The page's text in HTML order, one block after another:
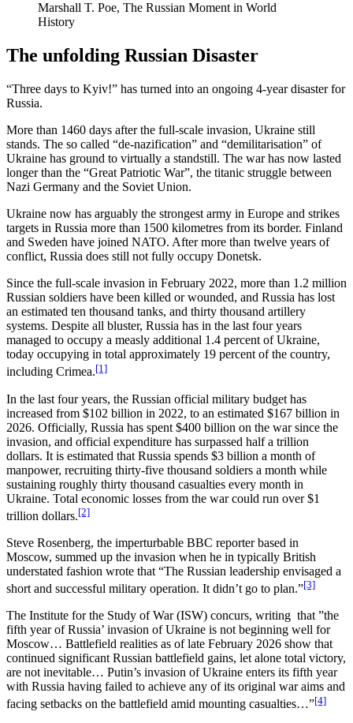
Marshall T. Poe, The Russian Moment in World
History
The unfolding Russian Disaster
“Three days to Kyiv!” has turned into an ongoing 4-year disaster for
Russia.
More than 1460 days after the full-scale invasion, Ukraine still
stands. The so called “de-nazification” and “demilitarisation” of
Ukraine has ground to virtually a standstill. The war has now lasted
longer than the “Great Patriotic War”, the titanic struggle between
Nazi Germany and the Soviet Union.
Ukraine now has arguably the strongest army in Europe and strikes
targets in Russia more than 1500 kilometres from its border. Finland
and Sweden have joined NATO. After more than twelve years of
conflict, Russia does still not fully occupy Donetsk.
Since the full-scale invasion in February 2022, more than 1.2 million
Russian soldiers have been killed or wounded, and Russia has lost
an estimated ten thousand tanks, and thirty thousand artillery
systems. Despite all bluster, Russia has in the last four years
managed to occupy a measly additional 1.4 percent of Ukraine,
today occupying in total approximately 19 percent of the country,
including Crimea.[1]
In the last four years, the Russian official military budget has
increased from $102 billion in 2022, to an estimated $167 billion in
2026. Officially, Russia has spent $400 billion on the war since the
invasion, and official expenditure has surpassed half a trillion
dollars. It is estimated that Russia spends $3 billion a month of
manpower, recruiting thirty-five thousand soldiers a month while
sustaining roughly thirty thousand casualties every month in
Ukraine. Total economic losses from the war could run over $1
trillion dollars.[2]
Steve Rosenberg, the imperturbable BBC reporter based in
Moscow, summed up the invasion when he in typically British
understated fashion wrote that “The Russian leadership envisaged a
short and successful military operation. It didn’t go to plan.”[3]
The Institute for the Study of War (ISW) concurs, writing that ”the
fifth year of Russia’ invasion of Ukraine is not beginning well for
Moscow… Battlefield realities as of late February 2026 show that
continued significant Russian battlefield gains, let alone total victory,
are not inevitable… Putin’s invasion of Ukraine enters its fifth year
with Russia having failed to achieve any of its original war aims and
facing setbacks on the battlefield amid mounting casualties…”[4]